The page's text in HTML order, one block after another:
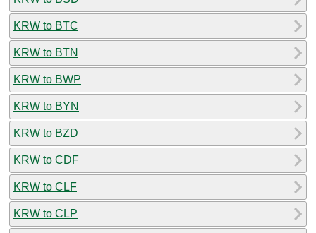
KRW to BTC
KRW to BTN
KRW to BWP
KRW to BYN
KRW to BZD
KRW to CDF
KRW to CLF
KRW to CLP